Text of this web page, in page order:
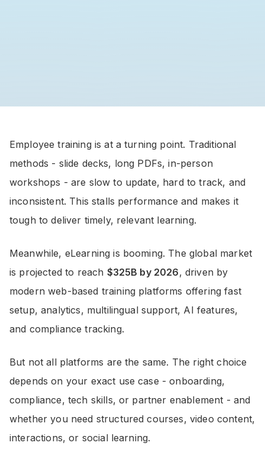
Employee training is at a turning point. Traditional
methods - slide decks, long PDFs, in-person
workshops - are slow to update, hard to track, and
inconsistent. This stalls performance and makes it
tough to deliver timely, relevant learning.
Meanwhile, eLearning is booming. The global market
is projected to reach $325B by 2026, driven by
modern web-based training platforms offering fast
setup, analytics, multilingual support, AI features,
and compliance tracking.
But not all platforms are the same. The right choice
depends on your exact use case - onboarding,
compliance, tech skills, or partner enablement - and
whether you need structured courses, video content,
interactions, or social learning.